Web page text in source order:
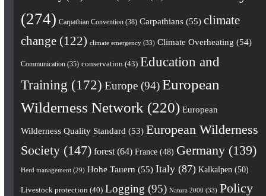
(274) Carpathian Convention(38) Carpathians(55) climate
change(122) climate emergency(33) Climate Overheating (54)
Communication(35) conservation (43) Education and
Training (172) Europe(94) European
Wilderness Network (220) European
Wilderness Quality Standard (53) European Wilderness
Society(147) forest(64) France(48) Germany(139)
Herd management(29) Hohe Tauern (55) Italy(87) Kalkalpen (50)
Livestock protection (40) Logging (95) Natura 2000 (33) Policy